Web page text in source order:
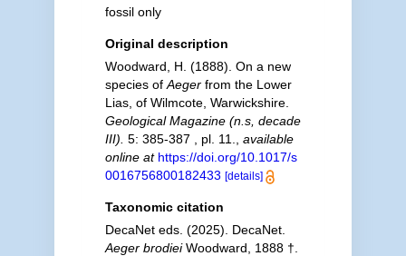
fossil only
Original description
Woodward, H. (1888). On a new
species of Aegerfrom the Lower
Lias, of Wilmcote, Warwickshire.
Geological Magazine (n.s, decade
III). 5: 385-387 , pl. 11.
available
online at https://doi.org/10.1017/s
0016756800182433 [details]
Taxonomic citation
DecaNet eds. (2025). DecaNet.
Aeger brodieiWoodward, 1888 †.